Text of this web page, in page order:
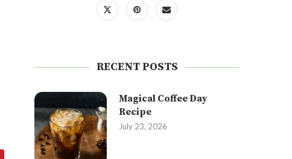
RECENT POSTS
Magical Coffee Day
Recipe
July 23, 2026